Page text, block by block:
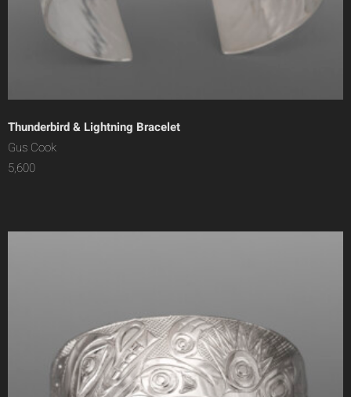
Thunderbird & Lightning Bracelet
Gus Cook
5,600